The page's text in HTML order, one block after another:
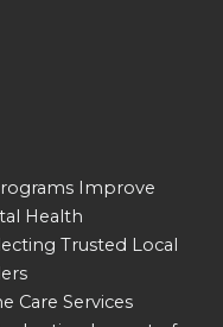
Improve
Health
Trusted Local
Care Services